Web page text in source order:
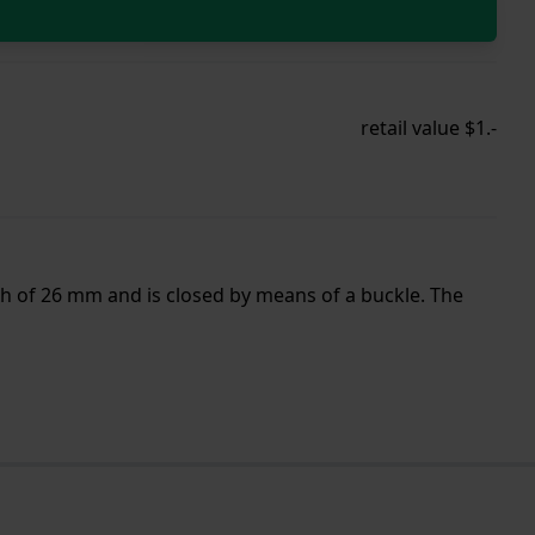
retail value $1.-
26 mm and is closed by means of a buckle. The